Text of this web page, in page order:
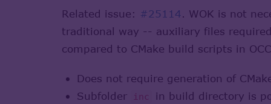
Related issue: #25114. WOK is not
traditional way -- auxiliary files
compared to CMake build scripts in
Does not require generation of
Subfolder
inc
in build directory is